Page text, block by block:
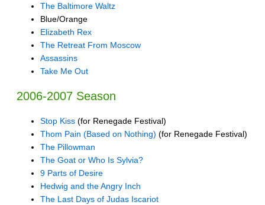
The Baltimore Waltz
Blue/Orange
Elizabeth Rex
The Retreat From Moscow
Assassins
Take Me Out
2006-2007 Season
Stop Kiss (for Renegade Festival)
Thom Pain (Based on Nothing) (for Renegade Festival)
The Pillowman
The Goat or Who Is Sylvia?
9 Parts of Desire
Hedwig and the Angry Inch
The Last Days of Judas Iscariot